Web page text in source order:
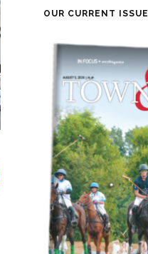
OUR CURRENT ISSUE